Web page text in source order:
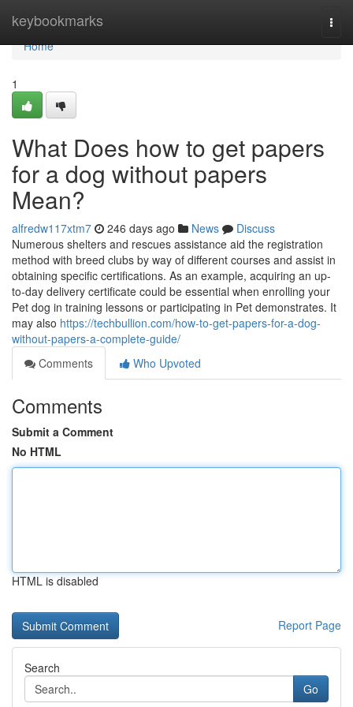
keybookmarks
Home
Home
1
What Does how to get papers
for a dog without papers
Mean?
alfredw117xtm7 246 days ago News
Discuss
Numerous shelters and rescues assistance aid the registration
method with breed clubs by way of different courses and assist in
obtaining specific certifications. As an example, acquiring an up-
to-day delivery certificate could be essential when enrolling your
Pet dog in training lessons or participating in Pet demonstrates. It
may also https://techbullion.com/how-to-get-papers-for-a-dog-
without-papers-a-complete-guide/
Comments
Who Upvoted
Comments
Submit a Comment
No HTML
HTML is disabled
Report Page
Search
Go